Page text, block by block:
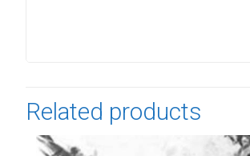
Related products